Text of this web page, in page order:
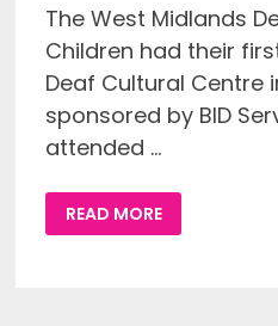
The West Midlands
Children had their
Deaf Cultural Centre
sponsored by BID
attended …
REPORT
ON
THE
READ MORE